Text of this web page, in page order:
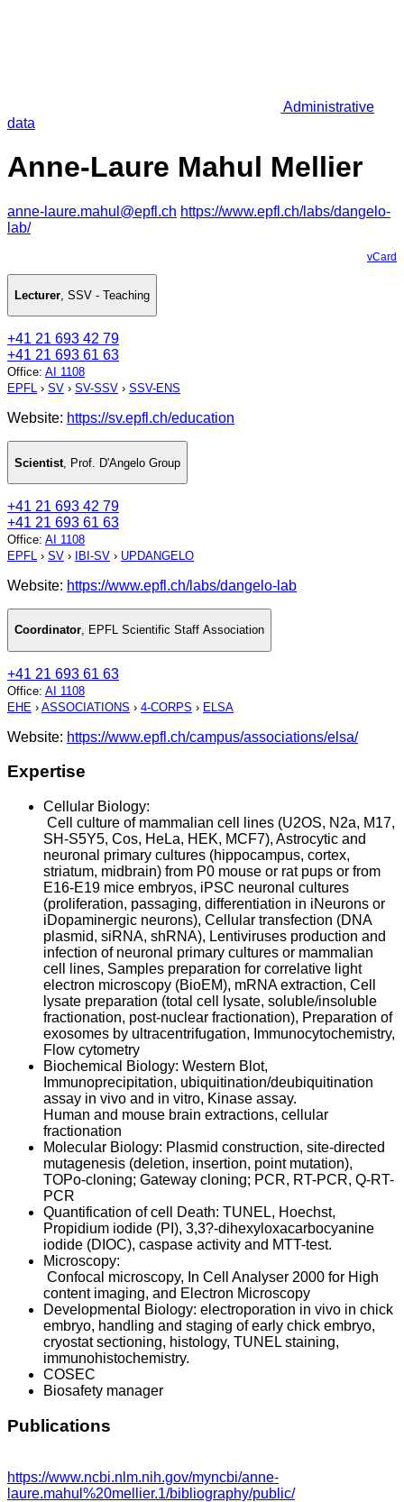
Administrative
data
Anne-Laure Mahul Mellier
anne-laure.mahul@epfl.ch https://www.epfl.ch/labs/dangelo-
lab/
vCard
Lecturer, SSV - Teaching
+41 21 693 42 79
+41 21 693 61 63
Office: AI 1108
EPFL › SV › SV-SSV › SSV-ENS
Website: https://sv.epfl.ch/education
Scientist Prof. D'Angelo Group
+41 21 693 42 79
+41 21 693 61 63
Office: AI 1108
EPFL › SV › IBI-SV › UPDANGELO
Website: https://www.epfl.ch/labs/dangelo-lab
Coordinator, EPFL Scientific Staff Association
+41 21 693 61 63
Office: AI 1108
EHE › ASSOCIATIONS › 4-CORPS › ELSA
Website: https://www.epfl.ch/campus/associations/elsa/
Expertise
Cellular Biology:
Cell culture of mammalian cell lines (U2OS, N2a, M17,
SH-S5Y5, Cos, HeLa, HEK, MCF7), Astrocytic and
neuronal primary cultures (hippocampus, cortex,
striatum, midbrain) from P0 mouse or rat pups or from
E16-E19 mice embryos, iPSC neuronal cultures
(proliferation, passaging, differentiation in iNeurons or
iDopaminergic neurons), Cellular transfection (DNA
plasmid, siRNA, shRNA), Lentiviruses production and
infection of neuronal primary cultures or mammalian
cell lines, Samples preparation for correlative light
electron microscopy (BioEM), mRNA extraction, Cell
lysate preparation (total cell lysate, soluble/insoluble
fractionation, post-nuclear fractionation), Preparation of
exosomes by ultracentrifugation, Immunocytochemistry,
Flow cytometry
Biochemical Biology: Western Blot,
Immunoprecipitation, ubiquitination/deubiquitination
assay in vivo and in vitro, Kinase assay.
Human and mouse brain extractions, cellular
fractionation
Molecular Biology: Plasmid construction, site-directed
mutagenesis (deletion, insertion, point mutation),
TOPo-cloning; Gateway cloning; PCR, RT-PCR, Q-RT-
PCR
Quantification of cell Death: TUNEL, Hoechst,
Propidium iodide (PI), 3,3?-dihexyloxacarbocyanine
iodide (DIOC), caspase activity and MTT-test.
Microscopy:
Confocal microscopy, In Cell Analyser 2000 for High
content imaging, and Electron Microscopy
Developmental Biology: electroporation in vivo in chick
embryo, handling and staging of early chick embryo,
cryostat sectioning, histology, TUNEL staining,
immunohistochemistry.
COSEC
Biosafety manager
Publications
https://www.ncbi.nlm.nih.gov/myncbi/anne-
laure.mahul%20mellier.1/bibliography/public/